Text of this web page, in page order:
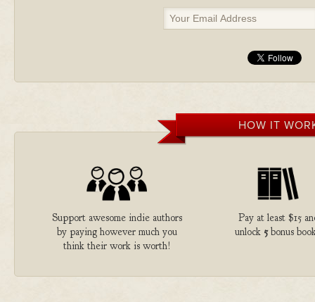
HOW IT
Support awesome indie authors
by paying however much you
think their work is worth!
Pay at least $15
unlock 5bonus